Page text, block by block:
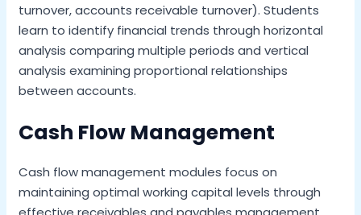
turnover, accounts receivable turnover). Students
learn to identify financial trends through horizontal
analysis comparing multiple periods and vertical
analysis examining proportional relationships
between accounts.
Cash Flow Management
Cash flow management modules focus on
maintaining optimal working capital levels through